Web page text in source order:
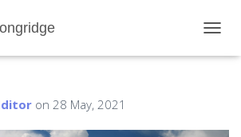
O
N
on 28 May, 2021